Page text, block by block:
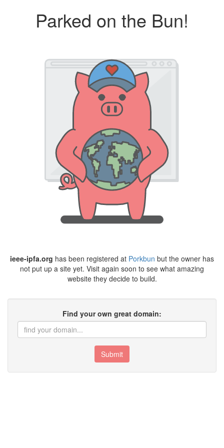
Parked on the Bun!
ieee-ipfa.org has been registered at Porkbun but the owner has
not put up a site yet. Visit again soon to see what amazing
website they decide to build.
Find your own great domain:
Submit